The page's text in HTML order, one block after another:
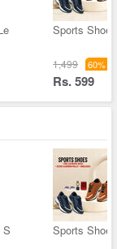
Sports
1,499 60%
Rs. 599
S Sports